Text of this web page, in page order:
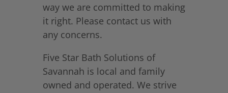
way we are committed to making
it right. Please contact us with
any concerns.
Five Star Bath Solutions of
Savannah is local and family
owned and operated. We strive